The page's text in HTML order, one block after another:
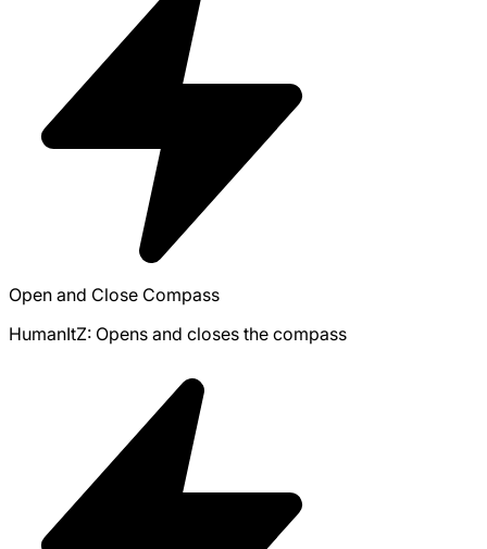
Open and Close Compass
HumanItZ: Opens and closes the compass